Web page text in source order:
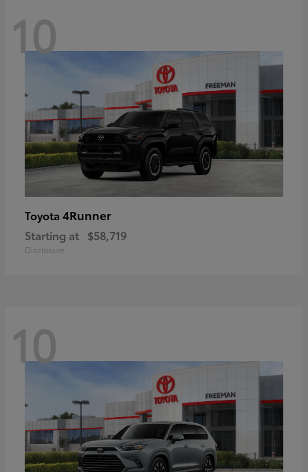
10
Toyota 4Runner
Starting at $58,719
Disclosure
10